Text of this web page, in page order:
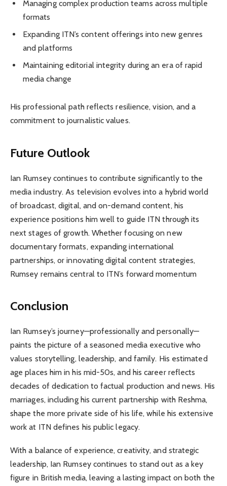
Managing complex production teams across multiple
formats
Expanding ITN’s content offerings into new genres
and platforms
Maintaining editorial integrity during an era of rapid
media change
His professional path reflects resilience, vision, and a
commitment to journalistic values.
Future Outlook
Ian Rumsey continues to contribute significantly to the
media industry. As television evolves into a hybrid world
of broadcast, digital, and on-demand content, his
experience positions him well to guide ITN through its
next stages of growth. Whether focusing on new
documentary formats, expanding international
partnerships, or innovating digital content strategies,
Rumsey remains central to ITN’s forward momentum
Conclusion
Ian Rumsey’s journey—professionally and personally—
paints the picture of a seasoned media executive who
values storytelling, leadership, and family. His estimated
age places him in his mid-50s, and his career reflects
decades of dedication to factual production and news. His
marriages, including his current partnership with Reshma,
shape the more private side of his life, while his extensive
work at ITN defines his public legacy.
With a balance of experience, creativity, and strategic
leadership, Ian Rumsey continues to stand out as a key
figure in British media, leaving a lasting impact on both the